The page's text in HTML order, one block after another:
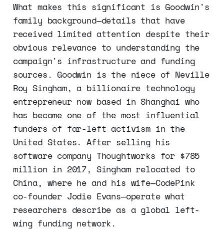
What makes this significant is Goodwin's
family background—details that have
received limited attention despite their
obvious relevance to understanding the
campaign's infrastructure and funding
sources. Goodwin is the niece of Neville
Roy Singham, a billionaire technology
entrepreneur now based in Shanghai who
has become one of the most influential
funders of far-left activism in the
United States. After selling his
software company Thoughtworks for $785
million in 2017, Singham relocated to
China, where he and his wife—CodePink
co-founder Jodie Evans—operate what
researchers describe as a global left-
wing funding network.